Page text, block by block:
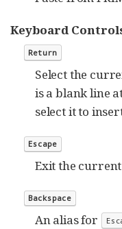
Keyboard
Return
Select the
is a blank line
select it to
Escape
Exit the
Backspace
An alias for